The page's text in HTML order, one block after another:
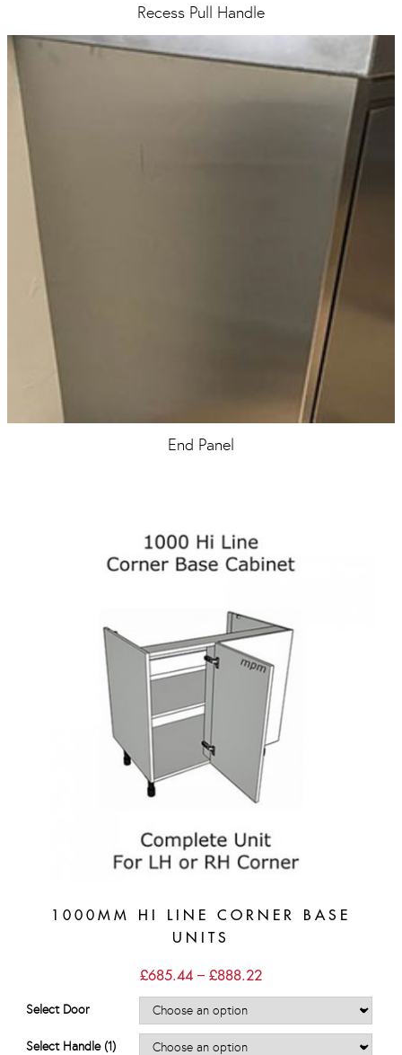
Recess Pull Handle
End Panel
1000MM HI LINE CORNER BASE
UNITS
£685.44 – £888.22Price
through
£888.22
Select Door
Select Handle (1)